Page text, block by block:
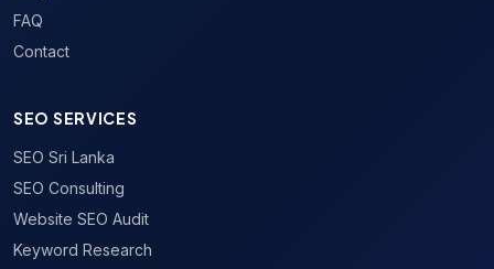
FAQ
Contact
SEO SERVICES
SEO Sri Lanka
SEO Consulting
Website SEO Audit
Keyword Research